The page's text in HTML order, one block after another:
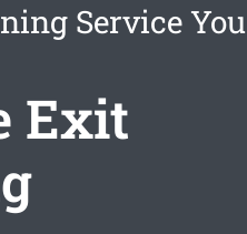
Service You
Exit